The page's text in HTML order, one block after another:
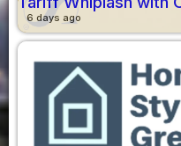
6 days ago